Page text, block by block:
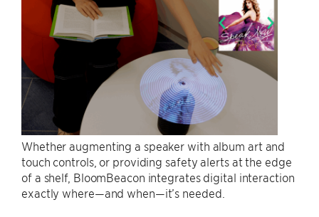
Whether augmenting a speaker with album art and
touch controls, or providing safety alerts at the edge
of a shelf, BloomBeacon integrates digital interaction
exactly where—and when—it’s needed.